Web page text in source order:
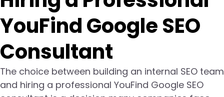
YouFind Google SEO
Consultant
The choice between building an internal SEO team
and hiring a professional YouFind Google SEO